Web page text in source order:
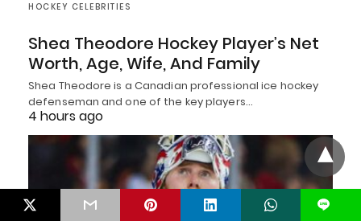
HOCKEY CELEBRITIES
Shea Theodore Hockey Player’s Net
Worth, Age, Wife, And Family
Shea Theodore is a Canadian professional ice hockey
defenseman and one of the key players…
4 hours ago